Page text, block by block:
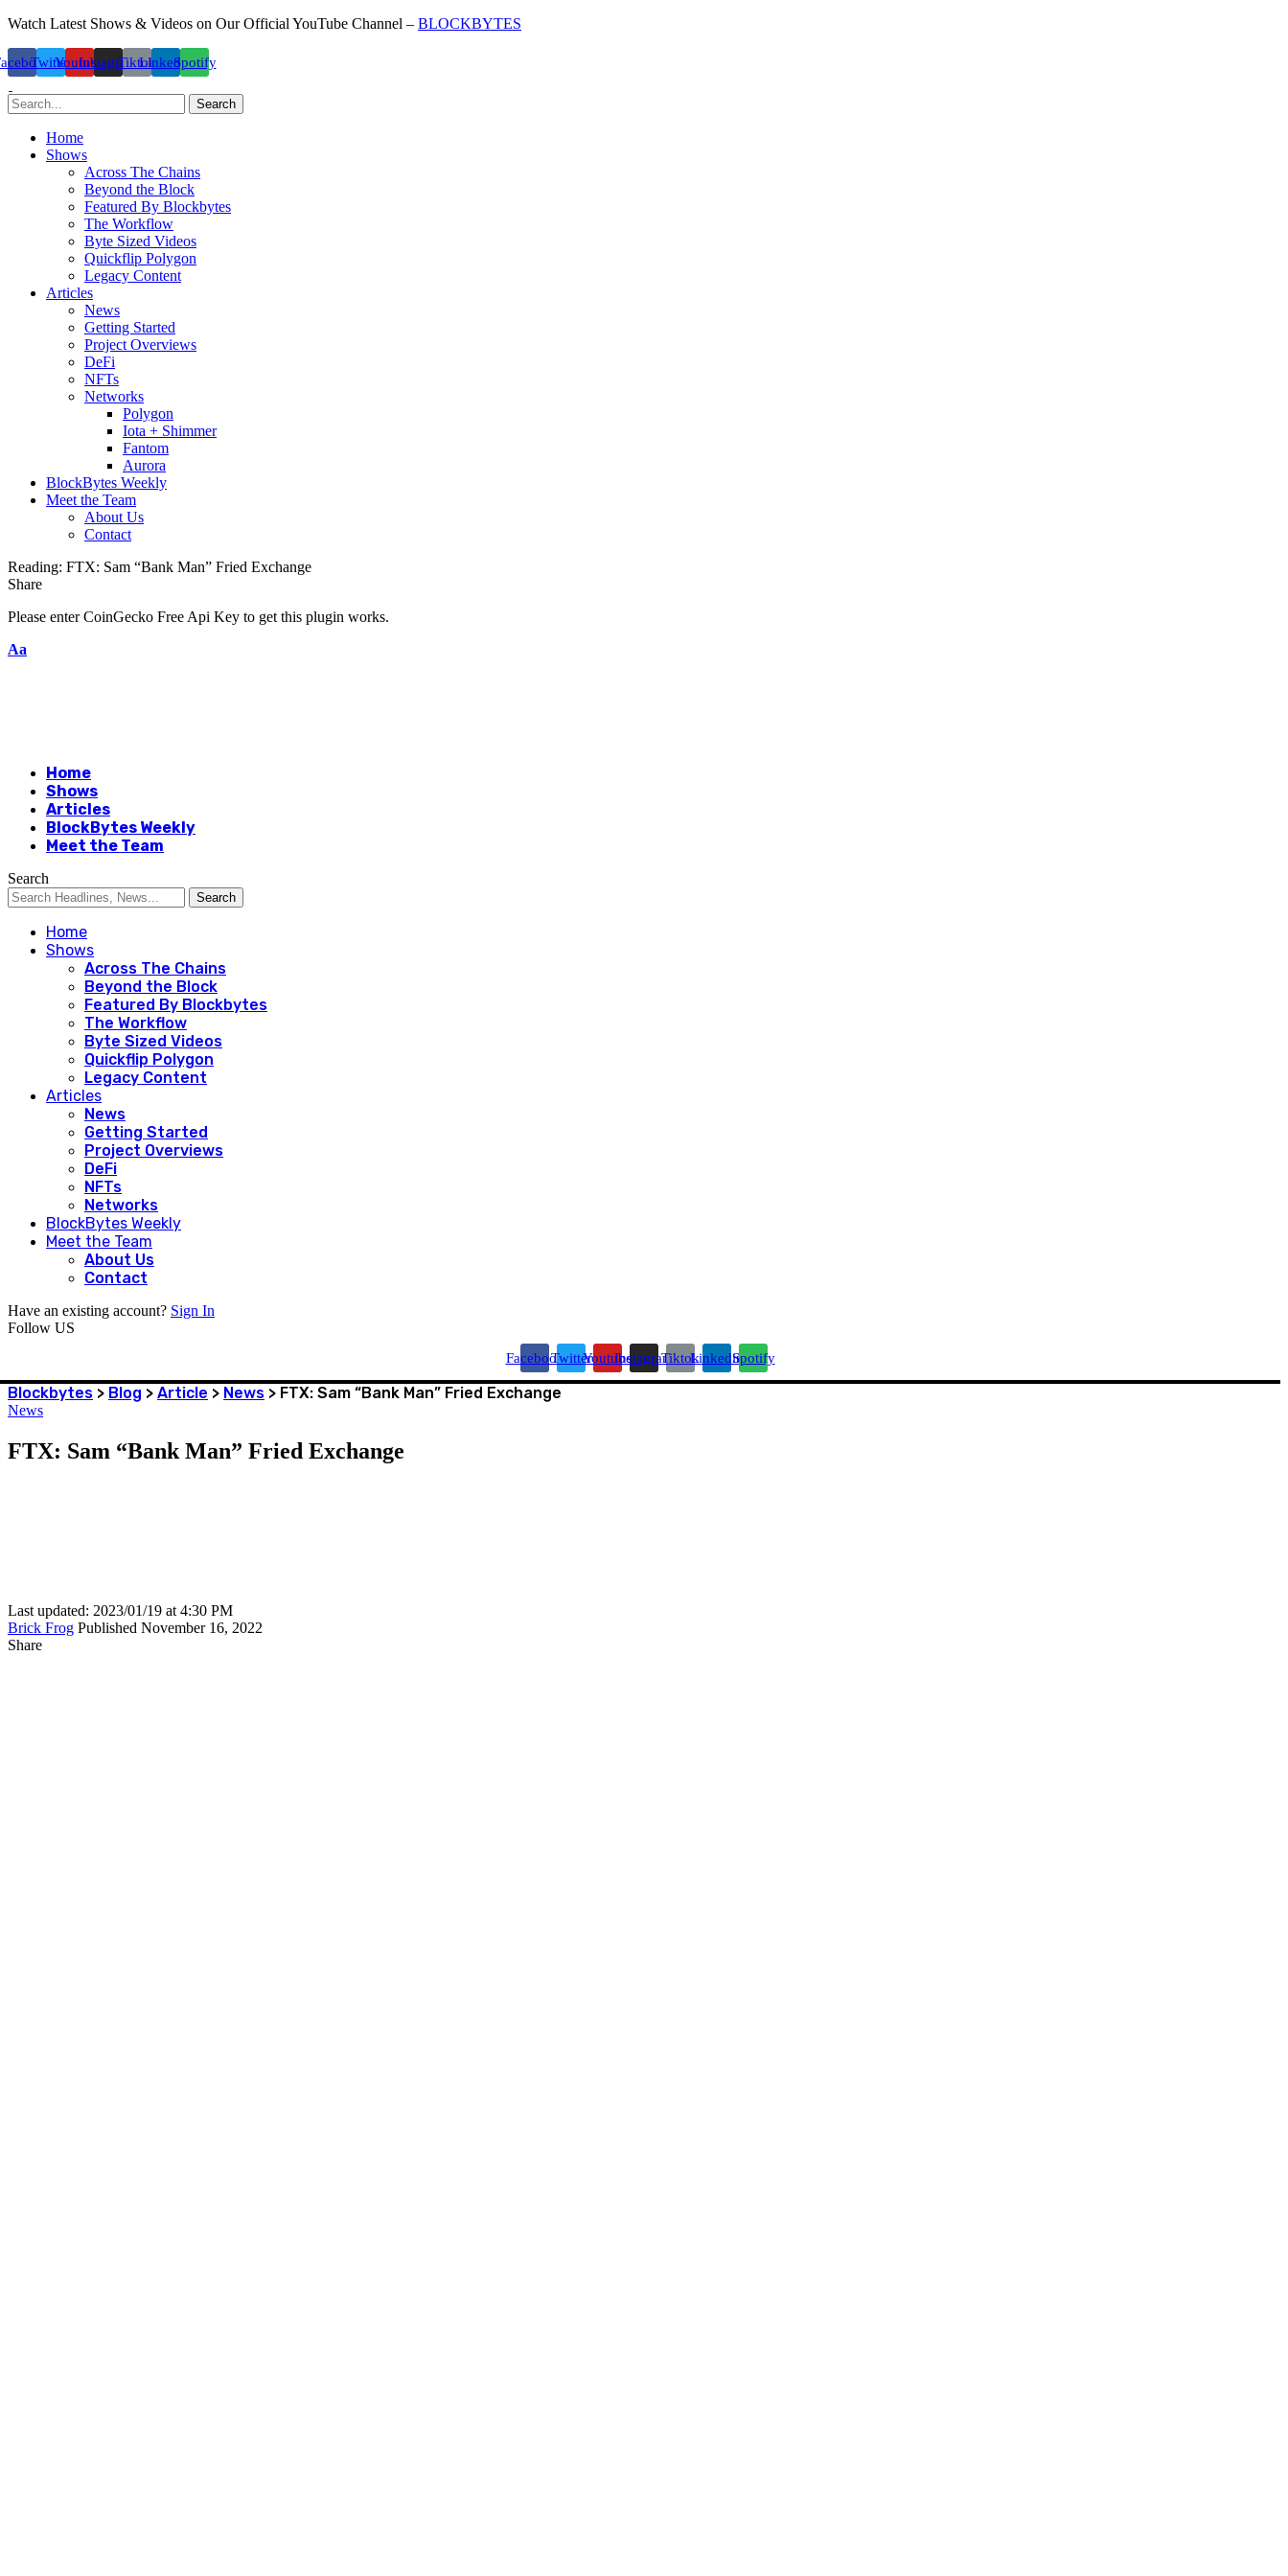
Watch Latest Shows & Videos on Our Official YouTube Channel – BLOCKBYTES
TwitterYoutubeInstagramTiktokLinkedinSpotify
Search
Home
Shows
Across The Chains
Beyond the Block
Featured By Blockbytes
The Workflow
Byte Sized Videos
Quickflip Polygon
Legacy Content
Articles
News
Getting Started
Project Overviews
DeFi
NFTs
Networks
Polygon
Iota + Shimmer
Fantom
Aurora
BlockBytes Weekly
Meet the Team
About Us
Contact
Reading: FTX: Sam “Bank Man” Fried Exchange
Share
Please enter CoinGecko Free Api Key to get this plugin works.
Aa
Home
Shows
Articles
BlockBytes Weekly
Meet the Team
Search
Home
Shows
Across The Chains
Beyond the Block
Featured By Blockbytes
The Workflow
Byte Sized Videos
Quickflip Polygon
Legacy Content
Articles
News
Getting Started
Project Overviews
DeFi
NFTs
Networks
BlockBytes Weekly
Meet the Team
About Us
Contact
Have an existing account? Sign In
Follow US
FacebookTwitterYoutubeInstagramTiktokLinkedinSpotify
Blockbytes > Blog > Article > News > FTX: Sam “Bank Man” Fried Exchange
News
FTX: Sam “Bank Man” Fried Exchange
Last updated: 2023/01/19 at 4:30 PM
Brick Frog Published November 16, 2022
Share